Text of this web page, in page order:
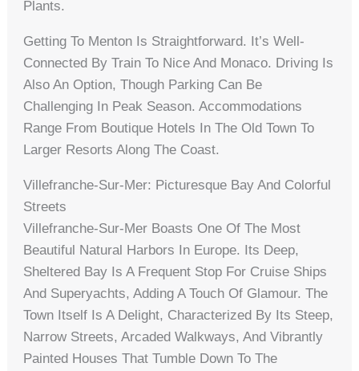
Plants.
Getting To Menton Is Straightforward. It’s Well-
Connected By Train To Nice And Monaco. Driving Is
Also An Option, Though Parking Can Be
Challenging In Peak Season. Accommodations
Range From Boutique Hotels In The Old Town To
Larger Resorts Along The Coast.
Villefranche-Sur-Mer: Picturesque Bay And Colorful
Streets
Villefranche-Sur-Mer Boasts One Of The Most
Beautiful Natural Harbors In Europe. Its Deep,
Sheltered Bay Is A Frequent Stop For Cruise Ships
And Superyachts, Adding A Touch Of Glamour. The
Town Itself Is A Delight, Characterized By Its Steep,
Narrow Streets, Arcaded Walkways, And Vibrantly
Painted Houses That Tumble Down To The